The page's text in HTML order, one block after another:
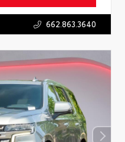
662.863.3640